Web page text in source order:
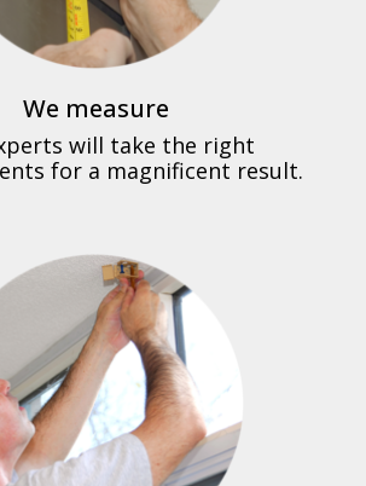
We measure
will take the right
for a magnificent result.